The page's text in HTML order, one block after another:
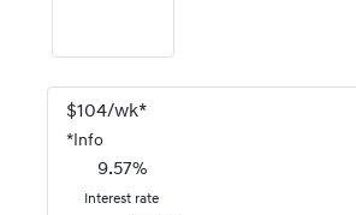
$104/wk*
* Info
9.57%
Interest rate